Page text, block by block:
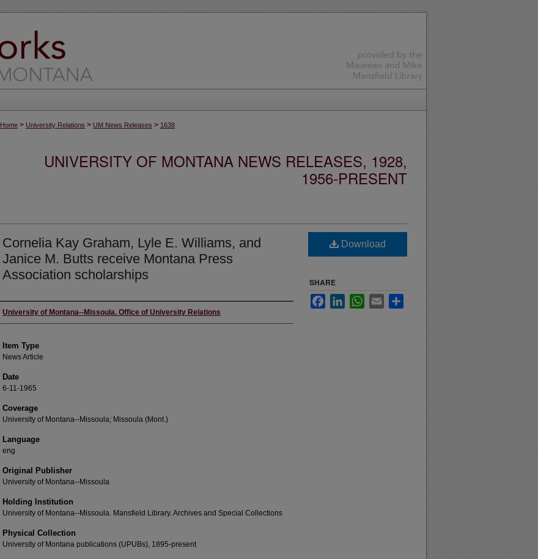
Home > University Relations > UM News Releases > 1638
UNIVERSITY OF MONTANA NEWS RELEASES, 1928,
1956-PRESENT
Cornelia Kay Graham, Lyle E. Williams, and
Janice M. Butts receive Montana Press
Association scholarships
Author
University of Montana--Missoula. Office of University Relations
Item Type
News Article
Date
6-11-1965
Coverage
University of Montana--Missoula; Missoula (Mont.)
Language
eng
Original Publisher
University of Montana--Missoula
Holding Institution
University of Montana--Missoula. Mansfield Library. Archives and Special Collections
Physical Collection
University of Montana publications (UPUBs), 1895-present
Download
SHARE
FacebookLinkedInWhatsApp
Email